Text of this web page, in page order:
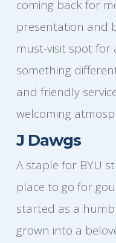
coming back for
presentation and
must-visit spot
something
and friendly
welcoming
J Dawgs
A staple for BYU
place to go for
started as a
grown into a